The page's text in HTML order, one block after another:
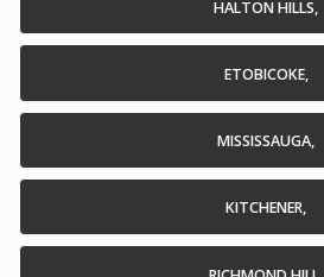
HALTON HILLS,
ETOBICOKE,
MISSISSAUGA,
KITCHENER,